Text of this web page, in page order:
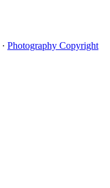
· Photography Copyright